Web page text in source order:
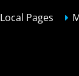
Local Pages